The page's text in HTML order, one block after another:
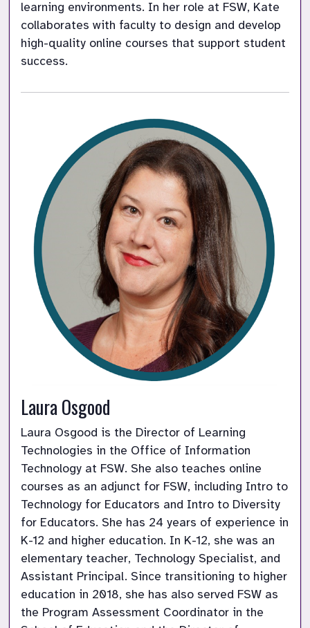
learning environments. In her role at FSW, Kate
collaborates with faculty to design and develop
high-quality online courses that support student
success.
Laura Osgood
Laura Osgood is the Director of Learning
Technologies in the Office of Information
Technology at FSW. She also teaches online
courses as an adjunct for FSW, including Intro to
Technology for Educators and Intro to Diversity
for Educators. She has 24 years of experience in
K-12 and higher education. In K-12, she was an
elementary teacher, Technology Specialist, and
Assistant Principal. Since transitioning to higher
education in 2018, she has also served FSW as
the Program Assessment Coordinator in the